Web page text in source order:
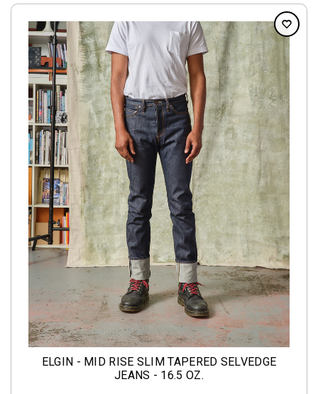
ELGIN - MID RISE SLIM TAPERED SELVEDGE
JEANS - 16.5 OZ.